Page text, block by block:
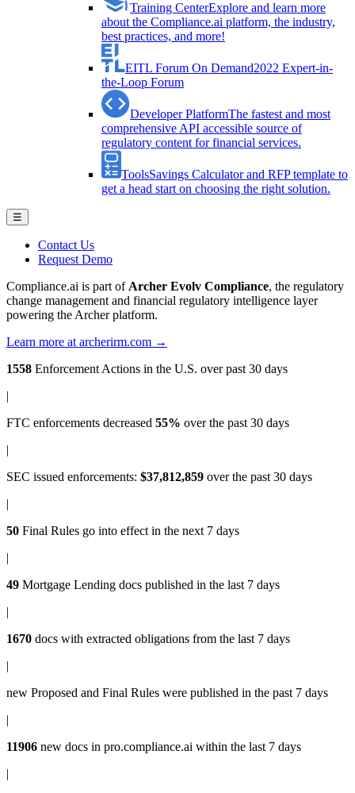
Training CenterExplore and learn more
about the Compliance.ai platform, the industry,
best practices, and more!
EITL Forum On Demand2022 Expert-in-
the-Loop Forum
Developer PlatformThe fastest and most
comprehensive API accessible source of
regulatory content for financial services.
ToolsSavings Calculator and RFP template to
get a head start on choosing the right solution.
☰
Contact Us
Request Demo
Compliance.ai is part of Archer Evolv Compliance, the regulatory
change management and financial regulatory intelligence layer
powering the Archer platform.
Learn more at archerirm.com →
1558 Enforcement Actions in the U.S. over past 30 days
|
FTC enforcements decreased 55% over the past 30 days
|
SEC issued enforcements: $37,812,859 over the past 30 days
|
50 Final Rules go into effect in the next 7 days
|
49 Mortgage Lending docs published in the last 7 days
|
1670 docs with extracted obligations from the last 7 days
|
new Proposed and Final Rules were published in the past 7 days
|
11906 new docs in pro.compliance.ai within the last 7 days
|